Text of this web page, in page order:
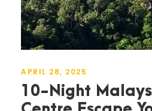
APRIL 28, 2025
10-Night